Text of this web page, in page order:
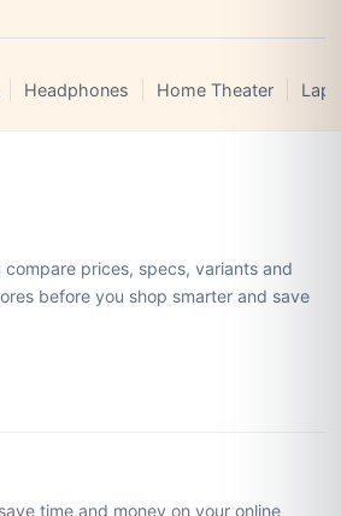
Headphones Home Theater
compare prices, specs, variants and
before you shop smarter and save
time and money on your online